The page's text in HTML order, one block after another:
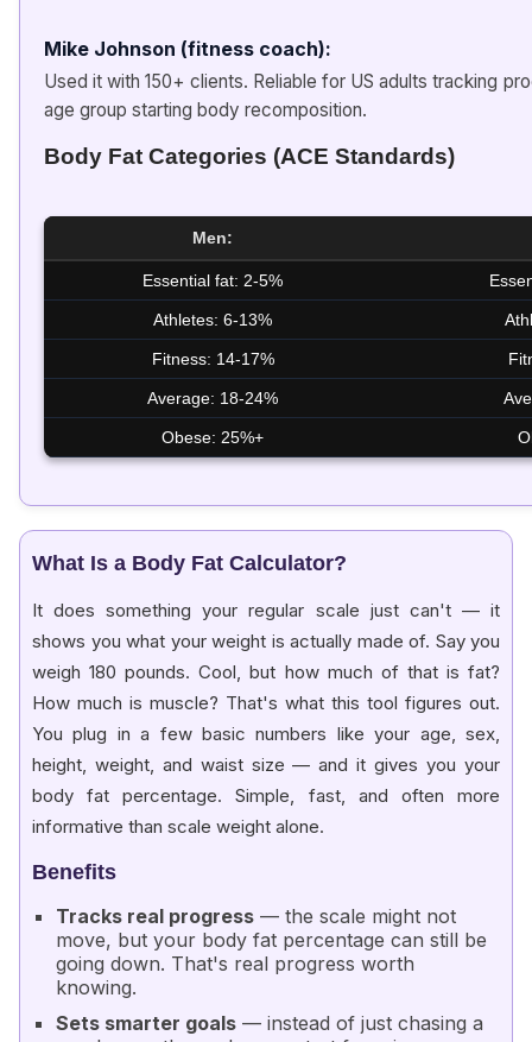
Mike Johnson (fitness coach):
Used it with 150+ clients. Reliable for US adults tracking
age group starting body recomposition.
Body Fat Categories (ACE Standards)
Men:
Essential fat: 2-5%
Athletes: 6-13%
Fitness: 14-17%
Average: 18-24%
Obese: 25%+
What Is a Body Fat Calculator?
It does something your regular scale just can't — it
shows you what your weight is actually made of. Say you
weigh 180 pounds. Cool, but how much of that is fat?
How much is muscle? That's what this tool figures out.
You plug in a few basic numbers like your age, sex,
height, weight, and waist size — and it gives you your
body fat percentage. Simple, fast, and often more
informative than scale weight alone.
Benefits
Tracks real progress — the scale might not
move, but your body fat percentage can still be
going down. That's real progress worth
knowing.
Sets smarter goals — instead of just chasing a